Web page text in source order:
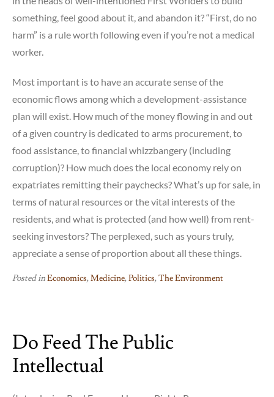
something, feel good about it, and abandon it? “First, do no
harm” is a rule worth following even if you’re not a medical
worker.
Most important is to have an accurate sense of the
economic flows among which a development-assistance
plan will exist. How much of the money flowing in and out
of a given country is dedicated to arms procurement, to
food assistance, to financial whizzbangery (including
corruption)? How much does the local economy rely on
expatriates remitting their paychecks? What’s up for sale, in
terms of natural resources or the vital interests of the
residents, and what is protected (and how well) from rent-
seeking investors? The perplexed, such as yours truly,
appreciate a sense of proportion about all these things.
Posted inEconomics,Medicine,Politics,The Environment
Do Feed The Public
Intellectual